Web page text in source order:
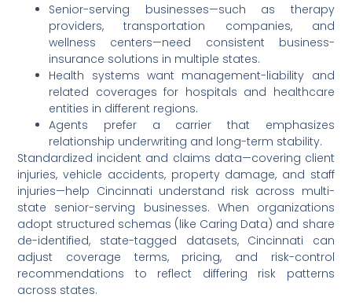
Senior-serving businesses—such as therapy
providers, transportation companies, and
wellness centers—need consistent business-
insurance solutions in multiple states.
Health systems want management-liability and
related coverages for hospitals and healthcare
entities in different regions.
Agents prefer a carrier that emphasizes
relationship underwriting and long-term stability.
Standardized incident and claims data—covering client
injuries, vehicle accidents, property damage, and staff
injuries—help Cincinnati understand risk across multi-
state senior-serving businesses. When organizations
adopt structured schemas (like Caring Data) and share
de-identified, state-tagged datasets, Cincinnati can
adjust coverage terms, pricing, and risk-control
recommendations to reflect differing risk patterns
across states.